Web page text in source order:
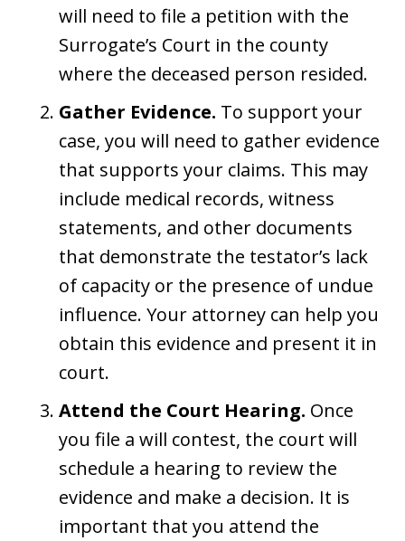
will need to file a petition with the
Surrogate’s Court in the county
where the deceased person resided.
Gather Evidence. To support your
case, you will need to gather evidence
that supports your claims. This may
include medical records, witness
statements, and other documents
that demonstrate the testator’s lack
of capacity or the presence of undue
influence. Your attorney can help you
obtain this evidence and present it in
court.
Attend the Court Hearing. Once
you file a will contest, the court will
schedule a hearing to review the
evidence and make a decision. It is
important that you attend the